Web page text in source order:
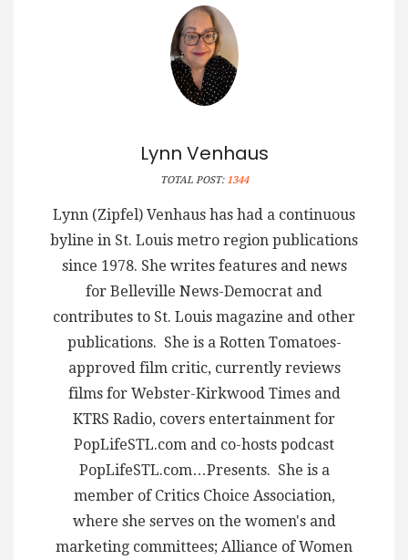
Lynn Venhaus
TOTAL POST: 1344
Lynn (Zipfel) Venhaus has had a continuous
byline in St. Louis metro region publications
since 1978. She writes features and news
for Belleville News-Democrat and
contributes to St. Louis magazine and other
publications. She is a Rotten Tomatoes-
approved film critic, currently reviews
films for Webster-Kirkwood Times and
KTRS Radio, covers entertainment for
PopLifeSTL.com and co-hosts podcast
PopLifeSTL.com…Presents. She is a
member of Critics Choice Association,
where she serves on the women's and
marketing committees; Alliance of Women